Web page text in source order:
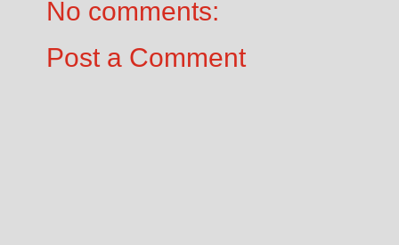
No comments:
Post a Comment